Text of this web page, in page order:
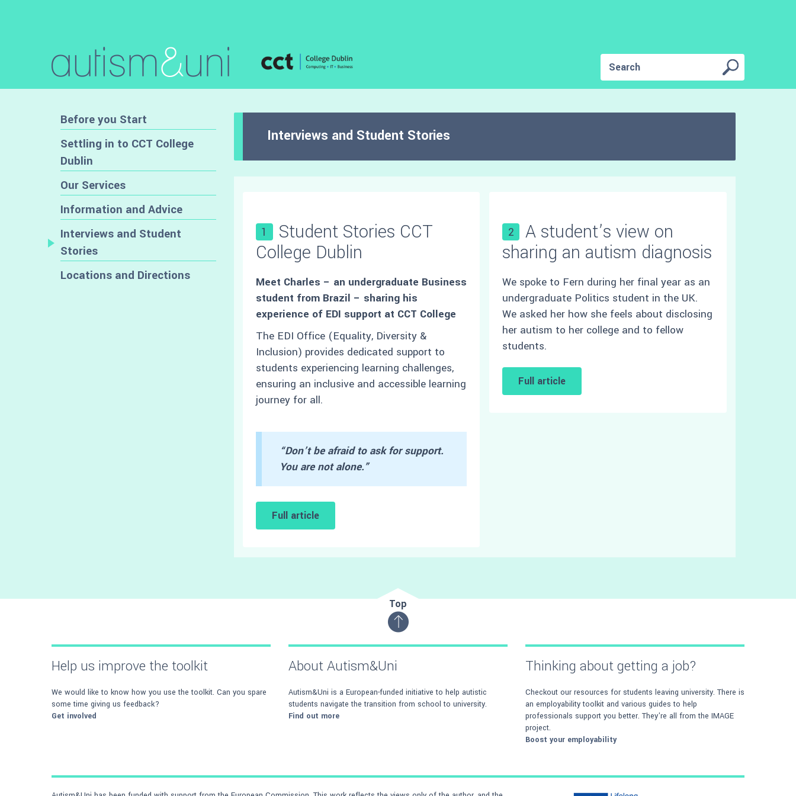
Before you Start
Settling in to CCT College
Dublin
Our Services
Information and Advice
Interviews and Student
Stories
Locations and Directions
Interviews and Student Stories
1
Student Stories CCT
College Dublin
Meet Charles – an undergraduate Business
student from Brazil – sharing his
experience of EDI support at CCT College
The EDI Office (Equality, Diversity &
Inclusion) provides dedicated support to
students experiencing learning challenges,
ensuring an inclusive and accessible learning
journey for all.
“Don’t be afraid to ask for support.
You are not alone.”
Full article
2
A student’s view on
sharing an autism diagnosis
We spoke to Fern during her final year as an
undergraduate Politics student in the UK.
We asked her how she feels about disclosing
her autism to her college and to fellow
students.
Full article
Top
Help us improve the toolkit
We would like to know how you use the toolkit. Can you spare
some time giving us feedback?
Get involved
About Autism&Uni
Autism&Uni is a European-funded initiative to help autistic
students navigate the transition from school to university.
Find out more
Thinking about getting a job?
Checkout our resources for students leaving university. There is
an employability toolkit and various guides to help
professionals support you better. They're all from the IMAGE
project.
Boost your employability